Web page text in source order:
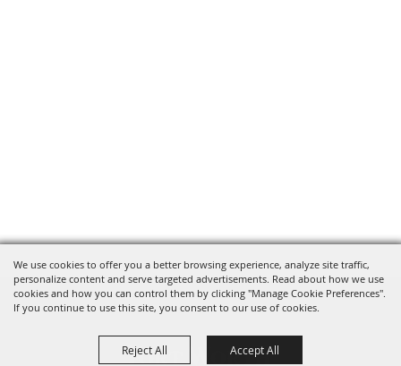
We use cookies to offer you a better browsing experience, analyze site traffic,
personalize content and serve targeted advertisements. Read about how we use
cookies and how you can control them by clicking "Manage Cookie Preferences".
If you continue to use this site, you consent to our use of cookies.
Reject All Accept All